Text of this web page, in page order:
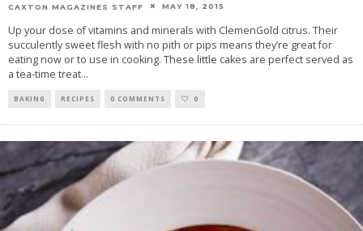
CAXTON MAGAZINES STAFF MAY 18, 2015
Up your dose of vitamins and minerals with ClemenGold citrus. Their
succulently sweet flesh with no pith or pips means they’re great for
eating now or to use in cooking. These little cakes are perfect served as
a tea-time treat...
BAKING RECIPES 0 COMMENTS 0